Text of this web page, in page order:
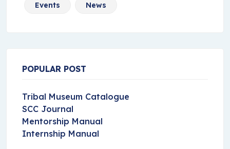
Events News
POPULAR POST
Tribal Museum Catalogue
SCC Journal
Mentorship Manual
Internship Manual